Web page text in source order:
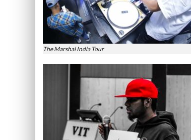
The Marshal India Tour